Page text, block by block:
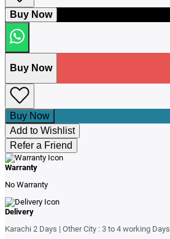
Buy Now
Buy Now
Buy Now
Add to Wishlist
Refer a Friend
Warranty
No Warranty
Delivery
Karachi 2 Days | Other City : 3 to 4 working Days